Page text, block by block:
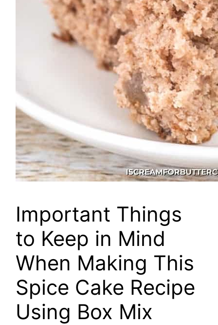
Important Things
to Keep in Mind
When Making This
Spice Cake Recipe
Using Box Mix